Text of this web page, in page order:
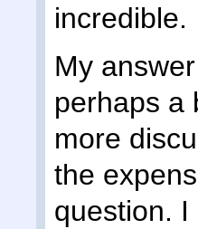
incredible.
My
perhaps a
more
the
question.